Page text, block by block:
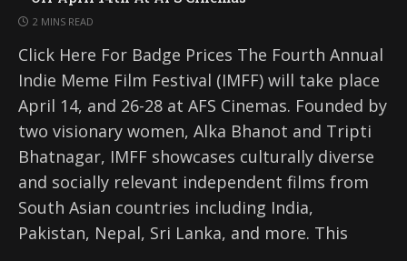
2 MINS READ
Click Here For Badge Prices The Fourth Annual
Indie Meme Film Festival (IMFF) will take place
April 14, and 26-28 at AFS Cinemas. Founded by
two visionary women, Alka Bhanot and Tripti
Bhatnagar, IMFF showcases culturally diverse
and socially relevant independent films from
South Asian countries including India,
Pakistan, Nepal, Sri Lanka, and more. This